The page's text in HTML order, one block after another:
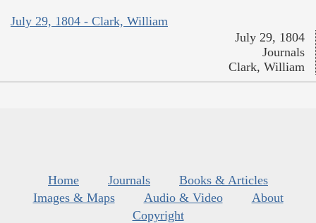
July 29, 1804 - Clark, William
July 29, 1804
Journals
Clark, William
Home Journals
Books & Articles
Images & Maps
Audio & Video
About
Copyright